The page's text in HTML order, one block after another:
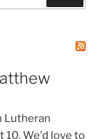
Lutheran
10. We'd love to